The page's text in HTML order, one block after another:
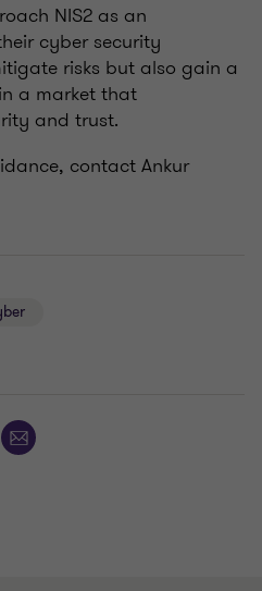
NIS2 as an
cyber security
risks but also gain a
a market that
and trust.
contactAnkur